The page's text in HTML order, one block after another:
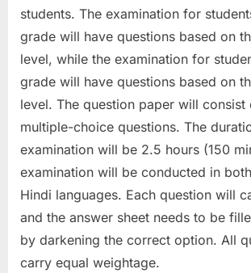
students. The examination for
grade will have questions based on
level, while the examination for
grade will have questions based on
level. The question paper will consist
multiple-choice questions. The
examination will be 2.5 hours (150
examination will be conducted in
Hindi languages. Each question will
and the answer sheet needs to be
by darkening the correct option. All
carry equal weightage.